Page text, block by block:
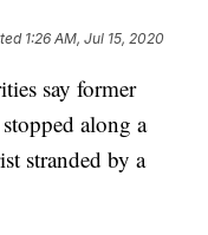
1:26 AM, Jul 15, 2020
say former
along a
stranded by a